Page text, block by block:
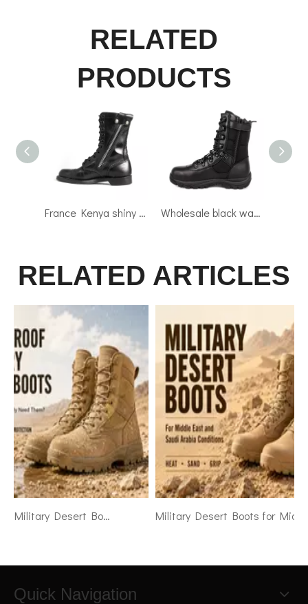
RELATED
PRODUCTS
France Kenya shiny army military combat full leather boots 6232 Wholesale black waterproof military combat tactical boots 4287
RELATED ARTICLES
Waterproof Military Desert Boots: When Do Soldiers Really Need Them
Quick Navigation